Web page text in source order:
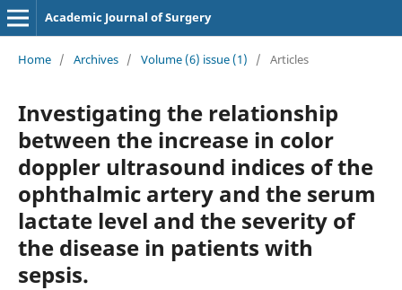
Academic Journal of Surgery
Home / Archives / Volume (6) issue (1) / Articles
Investigating the relationship
between the increase in color
doppler ultrasound indices of the
ophthalmic artery and the serum
lactate level and the severity of
the disease in patients with
sepsis.